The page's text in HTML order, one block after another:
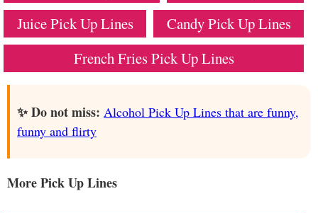
Juice Pick Up Lines
Candy Pick Up Lines
French Fries Pick Up Lines
✨ Do not miss: Alcohol Pick Up Lines that are funny,
funny and flirty
More Pick Up Lines